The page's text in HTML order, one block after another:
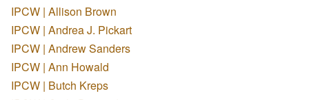
IPCW | Allison Brown
IPCW | Andrea J. Pickart
IPCW | Andrew Sanders
IPCW | Ann Howald
IPCW | Butch Kreps